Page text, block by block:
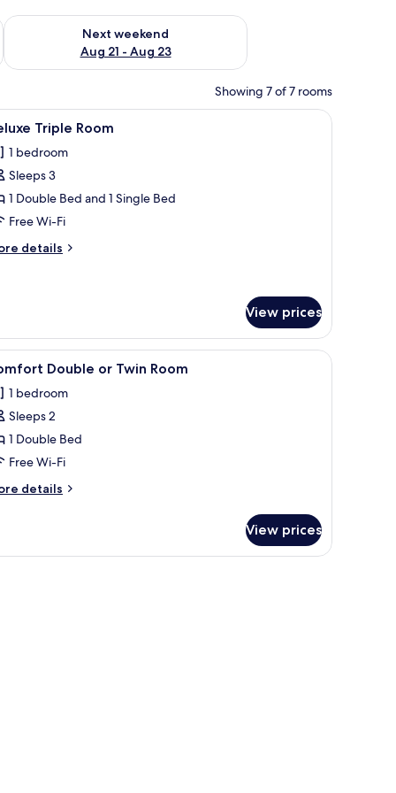
- Aug 16
Next weekend
Aug 21 - Aug 23
Check availability for next weekend Aug 21 - Aug 23
Showing 7 of 7 rooms
a mirror. There is a desk with a chair and a small table with a lamp.
A hotel room with a bed, bedside table, and
1 Triple Room
1 bedroom
Sleeps 3
1 Double Bed and 1 Single Bed
Free Wi-Fi
details
View prices
painting, a clock, and a mirror.A modern bedroom with a bed, a large
1 Double or Twin Room
1 bedroom
Sleeps 2
1 Double Bed
Free Wi-Fi
details
View prices